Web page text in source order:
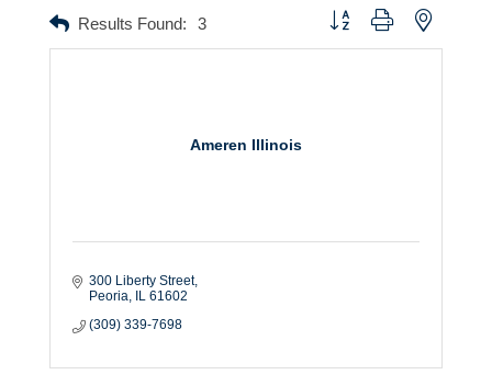
Results Found: 3 Button group with nested
Ameren Illinois
300 Liberty Street
Peoria
IL 61602
(309) 339-7698